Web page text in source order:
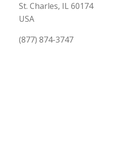
St. Charles, IL 60174
USA
(877) 874-3747